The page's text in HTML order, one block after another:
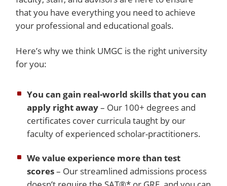
that you have everything you need to achieve
your professional and educational goals.
Here’s why we think UMGC is the right university
for you:
You can gain real-world skills that you can
apply right away– Our 100+ degrees and
certificates cover curricula taught by our
faculty of experienced scholar-practitioners.
We value experience more than test
scores– Our streamlined admissions process